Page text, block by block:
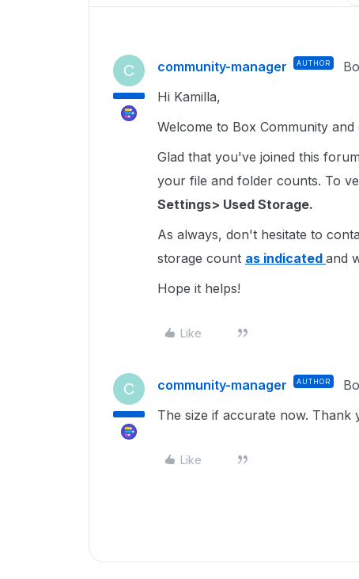
C community-manager AUTHOR
Hi Kamilla,
Welcome to Box Community
Glad that you've joined this
your file and folder counts. To
Settings> Used Storage.
As always, don't hesitate to
storage count as indicated and
Hope it helps!
Like
C community-manager AUTHOR
The size if accurate now. Thank
Like